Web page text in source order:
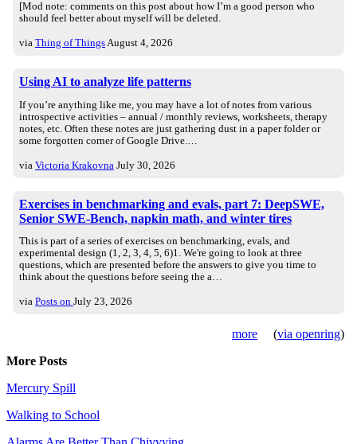
[Mod note: comments on this post about how I’m a good person who
should feel better about myself will be deleted.
via Thing of ThingsAugust 4, 2026
Using AI to analyze life patterns
If you’re anything like me, you may have a lot of notes from various
introspective activities – annual / monthly reviews, worksheets, therapy
notes, etc. Often these notes are just gathering dust in a paper folder or
some forgotten corner of Google Drive.…
via Victoria Krakovna July 30, 2026
Exercises in benchmarking and evals, part 7: DeepSWE,
Senior SWE-Bench, napkin math, and winter tires
This is part of a series of exercises on benchmarking, evals, and
experimental design (1, 2, 3, 4, 5, 6)1. We're going to look at three
questions, which are presented before the answers to give you time to
think about the questions before seeing the a…
via Posts on July 23, 2026
more (via openring)
More Posts
Mercury Spill
Walking to School